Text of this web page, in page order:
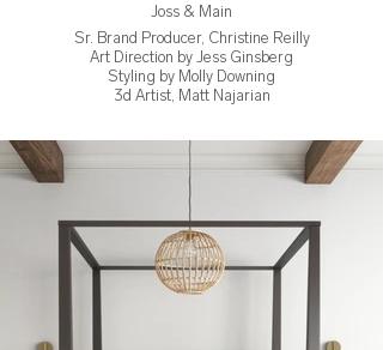
Joss & Main
Sr. Brand Producer, Christine Reilly
Art Direction by Jess Ginsberg
Styling by Molly Downing
3d Artist, Matt Najarian